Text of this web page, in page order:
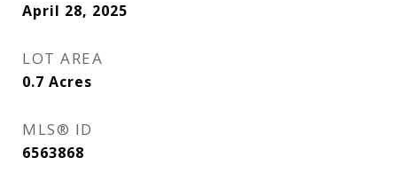
April 28, 2025
LOT AREA
0.7 Acres
MLS® ID
6563868